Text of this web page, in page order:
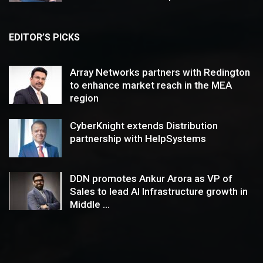
EDITOR’S PICKS
Array Networks partners with Redington
to enhance market reach in the MEA
region
CyberKnight extends Distribution
partnership with HelpSystems
DDN promotes Ankur Arora as VP of
Sales to lead AI Infrastructure growth in
Middle ...